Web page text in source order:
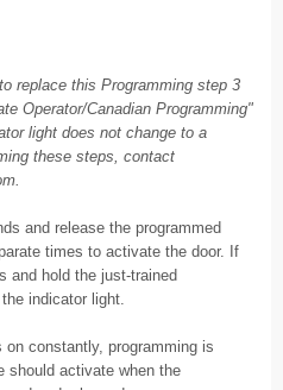
replace this Programming step 3
Operator/Canadian Programming"
light does not change to a
these steps, contact
and release the programmed
times to activate the door. If
and hold the just-trained
indicator light.
constantly, programming is
should activate when the